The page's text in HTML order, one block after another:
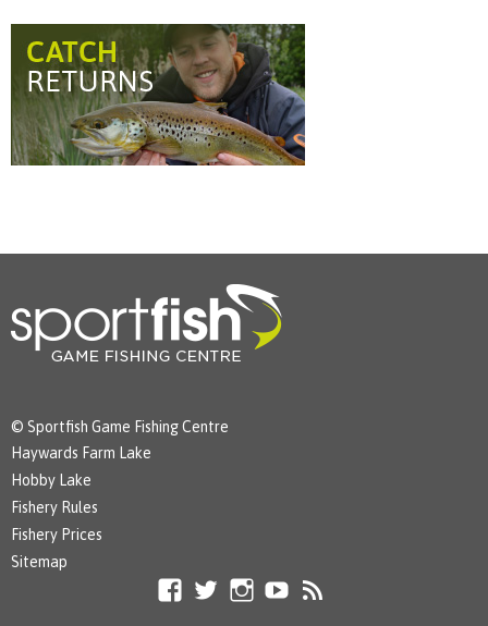
© Sportfish Game Fishing Centre
Haywards Farm Lake
Hobby Lake
Fishery Rules
Fishery Prices
Sitemap
Facebook
TwitterInstagram
YouTube
RSS